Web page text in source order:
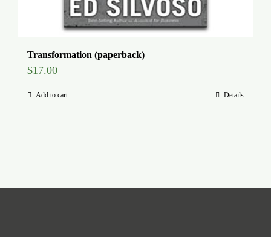
Transformation (paperback)
$17.00
Add to cart Details